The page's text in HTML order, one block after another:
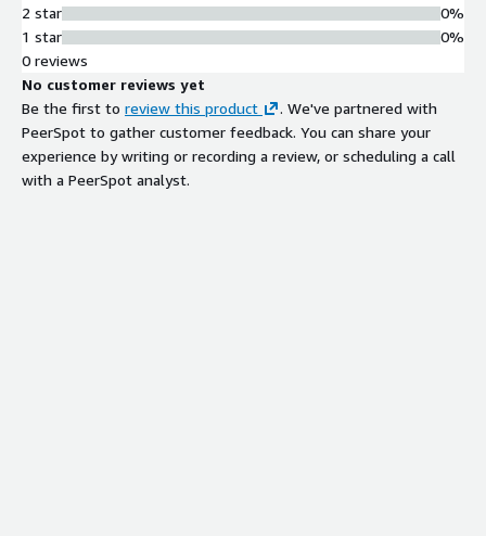
2 star
1 star
0%
0%
0 reviews
No customer reviews yet
Be the first to review this product
. We've partnered with
PeerSpot to gather customer feedback. You can share your
experience by writing or recording a review, or scheduling a call
with a PeerSpot analyst.